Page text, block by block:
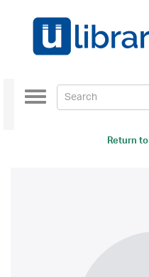
Return to
Toggle
navigation